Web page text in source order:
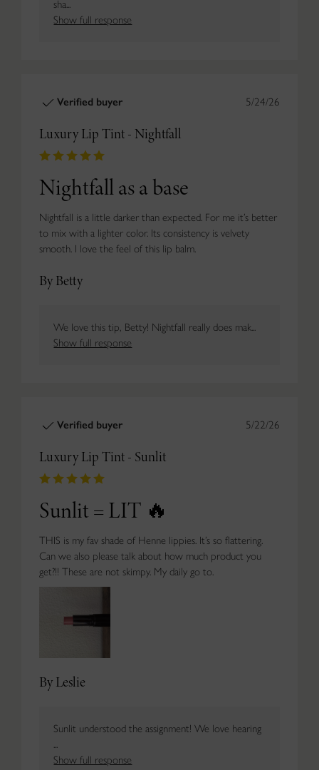
sha...
Show full response
5/24/26
Verified buyer
Luxury Lip Tint - Nightfall
Nightfall as a base
Nightfall is a little darker than expected. For me it’s better
to mix with a lighter color. Its consistency is velvety
smooth. I love the feel of this lip balm.
By Betty
We love this tip, Betty! Nightfall really does mak...
Show full response
5/22/26
Verified buyer
Luxury Lip Tint - Sunlit
Sunlit = LIT 🔥
THIS is my fav shade of Henne lippies. It’s so flattering.
Can we also please talk about how much product you
get?!! These are not skimpy. My daily go to.
By Leslie
Sunlit understood the assignment! We love hearing
...
Show full response